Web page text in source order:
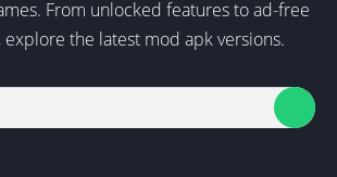
From unlocked features to ad-free
explore the latest mod apk versions.